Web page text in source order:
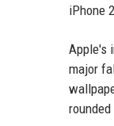
iPhone
Apple's
major